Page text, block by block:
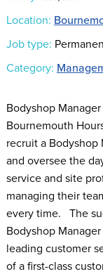
Location:
Job type:
Category:
Bodyshop
Bournemouth
recruit a
and oversee the
service and site
managing their
every time. The
Bodyshop
leading customer
of a first-class